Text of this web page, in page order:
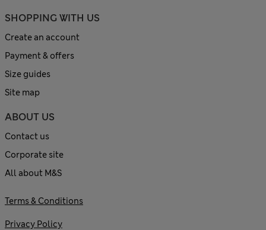
SHOPPING WITH US
Create an account
Payment & offers
Size guides
Site map
ABOUT US
Contact us
Corporate site
All about M&S
Terms & Conditions
Privacy Policy